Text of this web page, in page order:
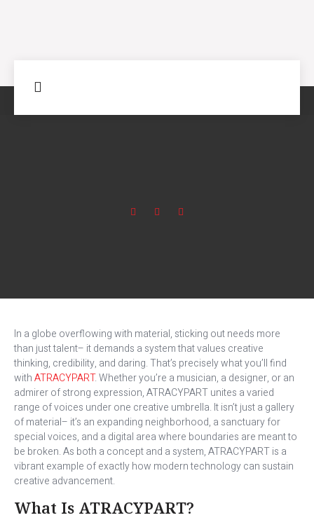
In a globe overflowing with material, sticking out needs more
than just talent– it demands a system that values creative
thinking, credibility, and daring. That’s precisely what you’ll find
withATRACYPART. Whether you’re a musician, a designer, or an
admirer of strong expression, ATRACYPART unites a varied
range of voices under one creative umbrella. It isn’t just a gallery
of material– it’s an expanding neighborhood, a sanctuary for
special voices, and a digital area where boundaries are meant to
be broken. As both a concept and a system, ATRACYPART is a
vibrant example of exactly how modern technology can sustain
creative advancement.
What Is ATRACYPART?